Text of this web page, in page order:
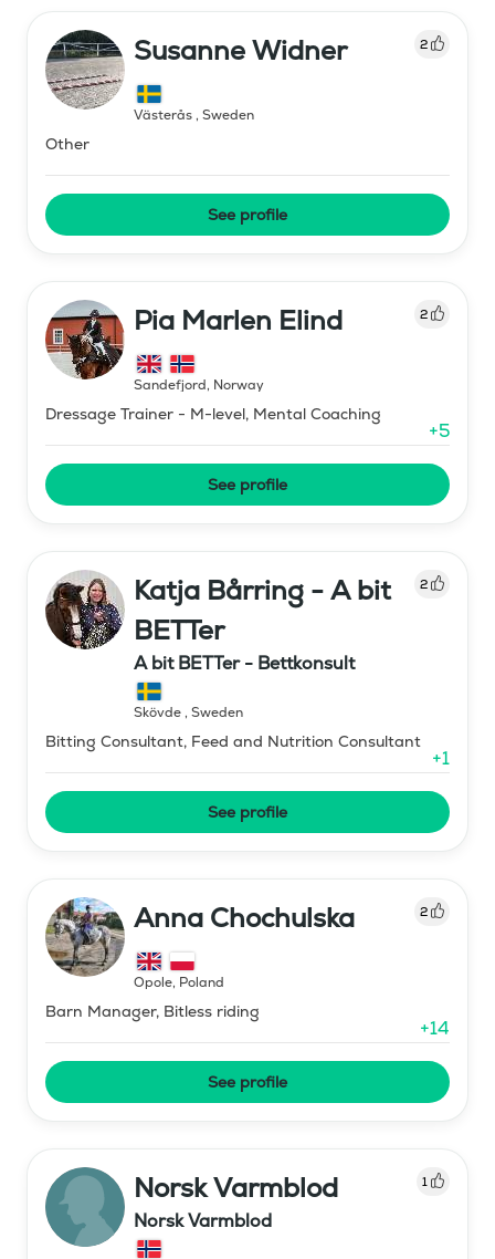
Susanne Widner 2
Västerås, Sweden
Other
See profile
Pia Marlen Elind 2
Sandefjord, Norway
Dressage Trainer - M-level, Mental Coaching
+5
See profile
Katja Bårring - A bit
BETTer
2
A bit BETTer - Bettkonsult
Skövde, Sweden
Bitting Consultant, Feed and Nutrition Consultant
+1
See profile
Anna Chochulska 2
Opole, Poland
Barn Manager, Bitless riding
+14
See profile
Norsk Varmblod 1
Norsk Varmblod